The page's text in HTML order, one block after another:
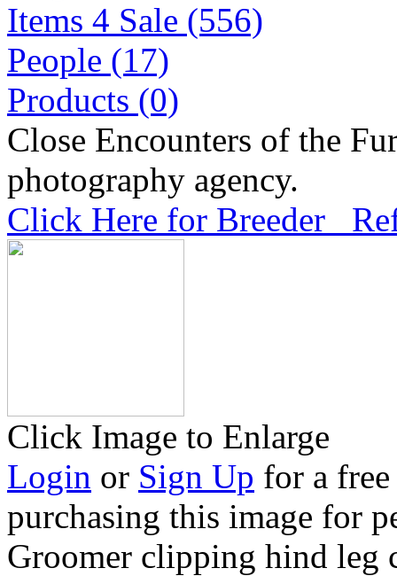
Items 4 Sale (556)
People (17)
Products (0)
Close Encounters of the
photography agency.
Click Here for Breeder
Click Image to Enlarge
Login or Sign Up for a
purchasing this image for
Groomer clipping hind leg